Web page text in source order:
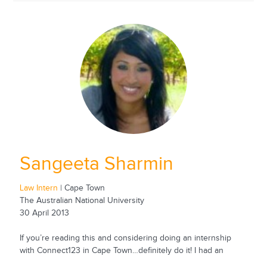
Sangeeta Sharmin
Law Intern | Cape Town
The Australian National University
30 April 2013
If you’re reading this and considering doing an internship
with Connect123 in Cape Town…definitely do it! I had an